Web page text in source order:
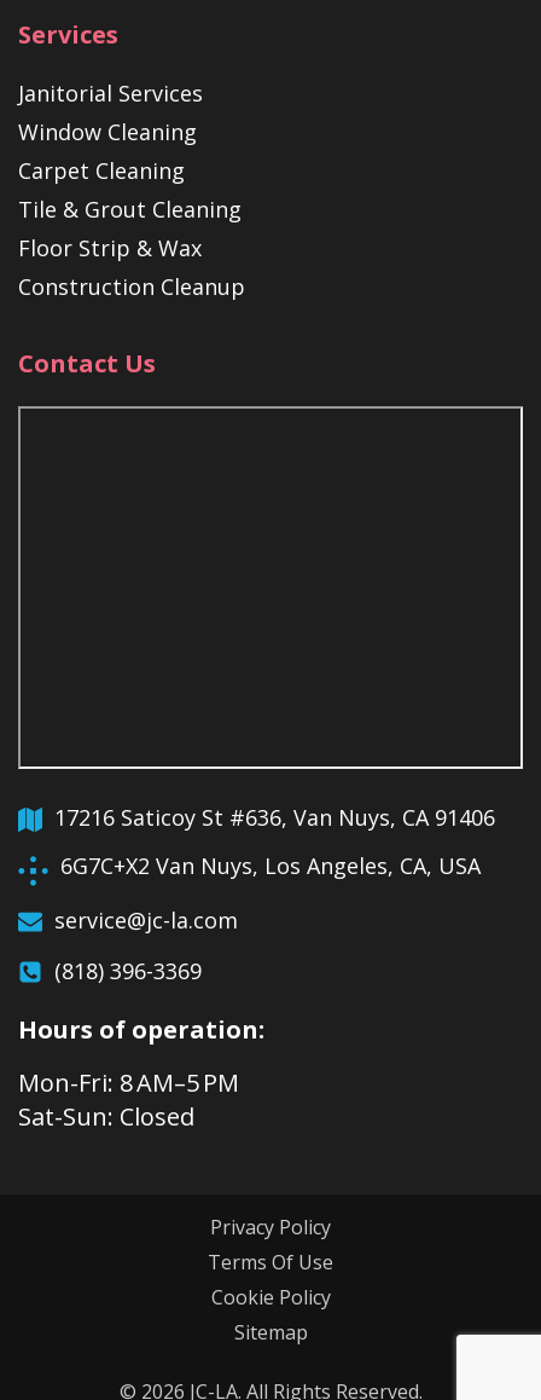
Services
Janitorial Services
Window Cleaning
Carpet Cleaning
Tile & Grout Cleaning
Floor Strip & Wax
Construction Cleanup
Contact Us
17216 Saticoy St #636, Van Nuys, CA 91406
6G7C+X2 Van Nuys, Los Angeles, CA, USA
service@jc-la.com
(818) 396-3369
Hours of operation:
Mon-Fri: 8 AM–5 PM
Sat-Sun: Closed
© 2026 JC-LA. All Rights Reserved.
Privacy Policy
Terms Of Use
Cookie Policy
Sitemap